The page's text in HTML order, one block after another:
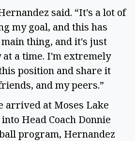
said. “It's a lot of
my goal, and this has
thing, and it's just
a time. I'm extremely
position and share it
and my peers.”
arrived at Moses Lake
Head Coach Donnie
program, Hernandez